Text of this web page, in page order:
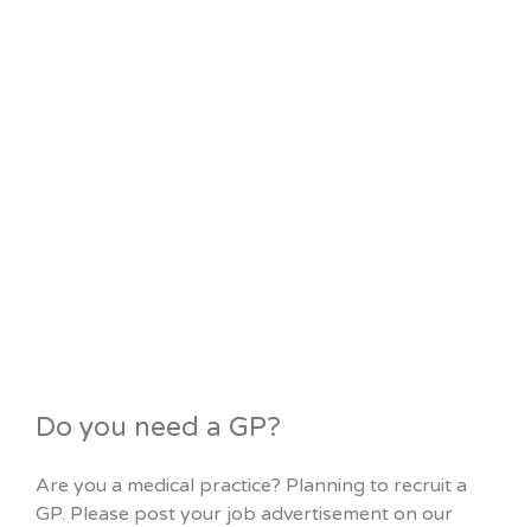
Do you need a GP?
Are you a medical practice? Planning to recruit a
GP. Please post your job advertisement on our